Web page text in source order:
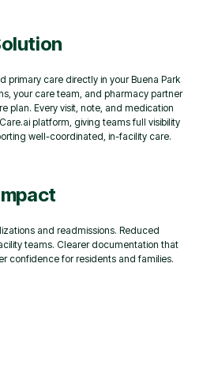
primary care directly in your Buena Park
your care team, and pharmacy partner
plan. Every visit, note, and medication
platform, giving teams full visibility
well-coordinated, in-facility care.
and readmissions. Reduced
teams. Clearer documentation that
confidence for residents and families.